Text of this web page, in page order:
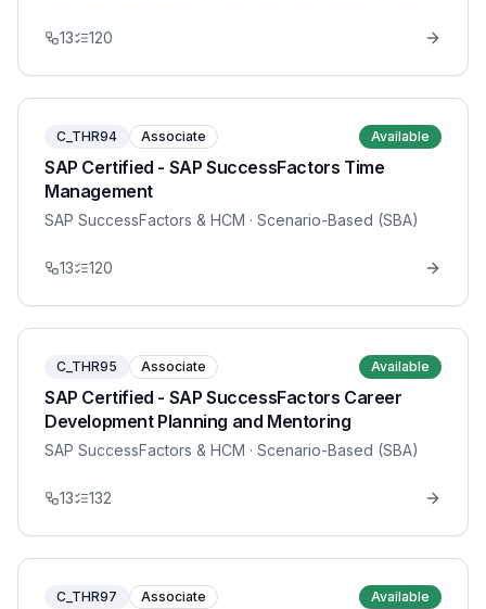
13 120
C_THR94 Associate Available
SAP Certified - SAP SuccessFactors Time
Management
SAP SuccessFactors & HCM · Scenario-Based (SBA)
13 120
C_THR95 Associate Available
SAP Certified - SAP SuccessFactors Career
Development Planning and Mentoring
SAP SuccessFactors & HCM · Scenario-Based (SBA)
13 132
C_THR97 Associate Available